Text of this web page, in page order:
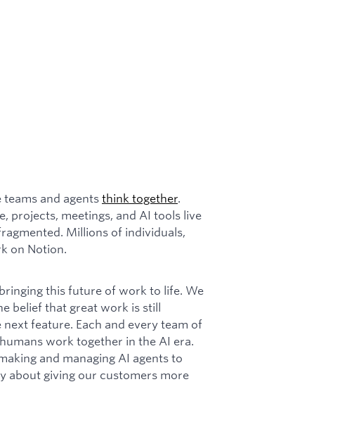
and agentsthink together.
projects, meetings, and AI tools live
Millions of individuals,
on Notion.
this future of work to life. We
belief that great work is still
feature. Each and every team of
work together in the AI era.
and managing AI agents to
about giving our customers more